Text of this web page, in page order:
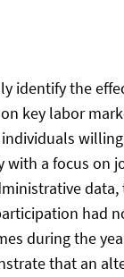
identify the
key labor
with a focus on
had
during the
that an